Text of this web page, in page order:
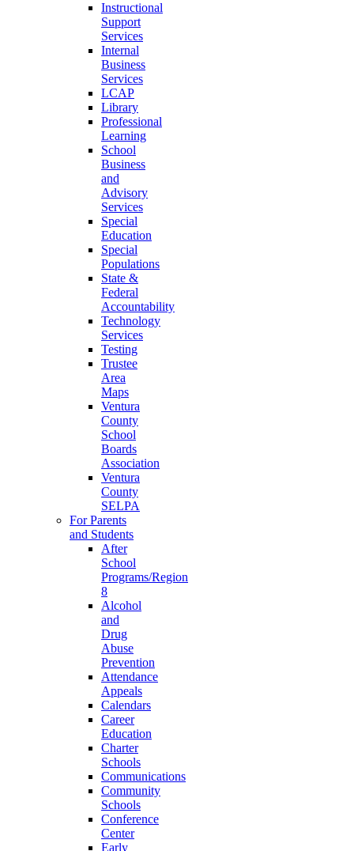
Instructional
Support
Services
Internal
Business
Services
LCAP
Library
Professional
Learning
School
Business
and
Advisory
Services
Special
Education
Special
Populations
State &
Federal
Accountability
Technology
Services
Testing
Trustee
Area
Maps
Ventura
County
School
Boards
Association
Ventura
County
SELPA
For Parents
and Students
After
School
Programs/Region
8
Alcohol
and
Drug
Abuse
Prevention
Attendance
Appeals
Calendars
Career
Education
Charter
Schools
Communications
Community
Schools
Conference
Center
Early